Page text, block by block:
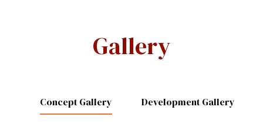
Gallery
Concept Gallery Development Gallery